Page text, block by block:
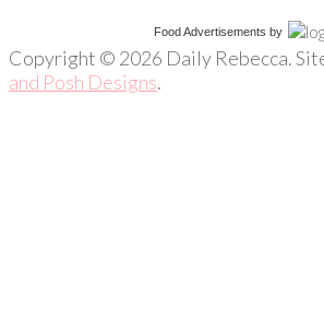
Food Advertisements by
Copyright © 2026 Daily Rebecca.
and Posh Designs.